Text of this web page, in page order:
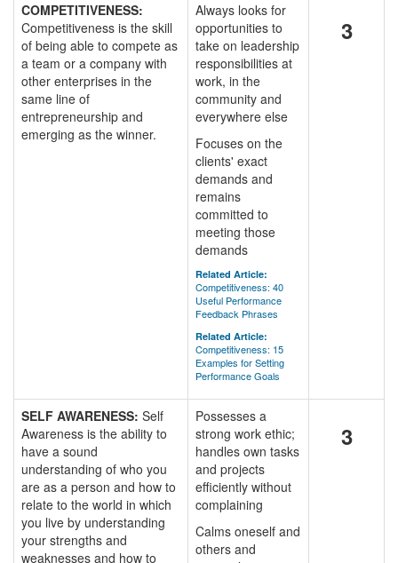
COMPETITIVENESS:
Competitiveness is the skill
of being able to compete as
a team or a company with
other enterprises in the
same line of
entrepreneurship and
emerging as the winner.
Always looks for
opportunities to
take on leadership
responsibilities at
work, in the
community and
everywhere else
Focuses on the
clients' exact
demands and
remains
committed to
meeting those
demands
Related Article:
Competitiveness: 40
Useful Performance
Feedback Phrases
Related Article:
Competitiveness: 15
Examples for Setting
Performance Goals
3
SELF AWARENESS: Self
Awareness is the ability to
have a sound
understanding of who you
are as a person and how to
relate to the world in which
you live by understanding
your strengths and
weaknesses and how to
Possesses a
strong work ethic;
handles own tasks
and projects
efficiently without
complaining
Calms oneself and
others and
3